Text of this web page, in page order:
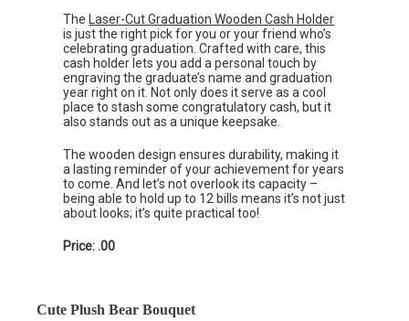
The Laser-Cut Graduation Wooden Cash Holder
is just the right pick for you or your friend who’s
celebrating graduation. Crafted with care, this
cash holder lets you add a personal touch by
engraving the graduate’s name and graduation
year right on it. Not only does it serve as a cool
place to stash some congratulatory cash, but it
also stands out as a unique keepsake.
The wooden design ensures durability, making it
a lasting reminder of your achievement for years
to come. And let’s not overlook its capacity –
being able to hold up to 12 bills means it’s not just
about looks; it’s quite practical too!
Price: .00
Cute Plush Bear Bouquet